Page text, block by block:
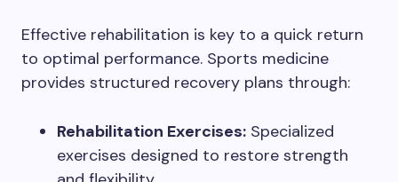
Effective rehabilitation is key to a quick return
to optimal performance. Sports medicine
provides structured recovery plans through:
Rehabilitation Exercises: Specialized
exercises designed to restore strength